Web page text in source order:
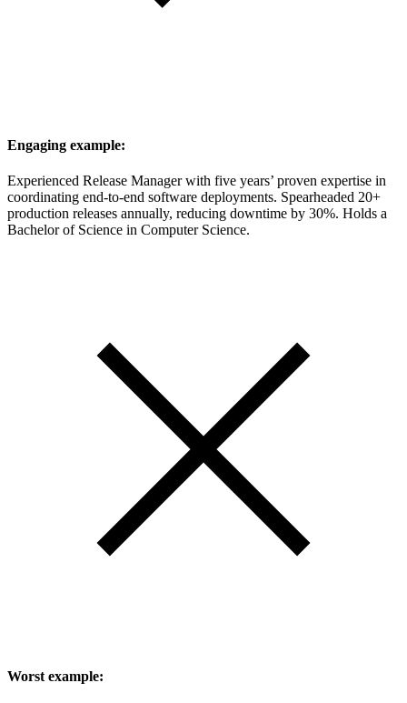
Engaging example:
Experienced Release Manager with five years’ proven expertise in
coordinating end-to-end software deployments. Spearheaded 20+
production releases annually, reducing downtime by 30%. Holds a
Bachelor of Science in Computer Science.
Worst example: